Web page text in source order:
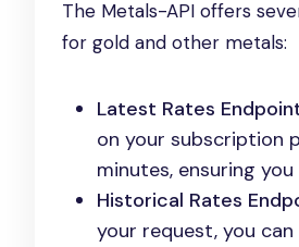
The Metals-API offers
for gold and other metals:
Latest Rates
on your subscription
minutes, ensuring
Historical Rates
your request, you